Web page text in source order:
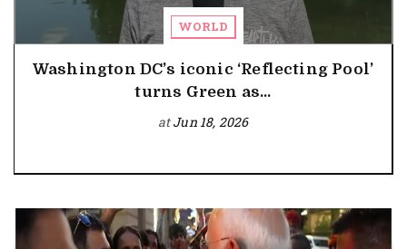
WORLD
Washington DC’s iconic ‘Reflecting Pool’
turns Green as...
atJun 18, 2026